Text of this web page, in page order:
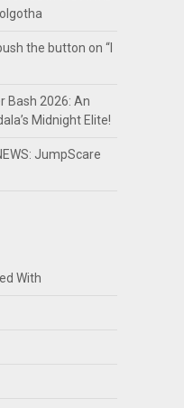
the button on “I
Bash 2026: An
Midnight Elite!
JumpScare
With